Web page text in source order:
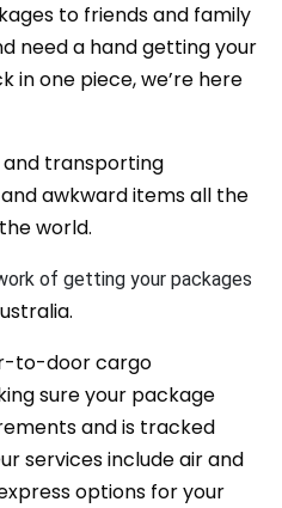
to friends and family
need a hand getting your
in one piece, we’re here
and transporting
awkward items all the
world.
of getting your packages
.
to-door cargo
sure your package
and is tracked
services include air and
options for your